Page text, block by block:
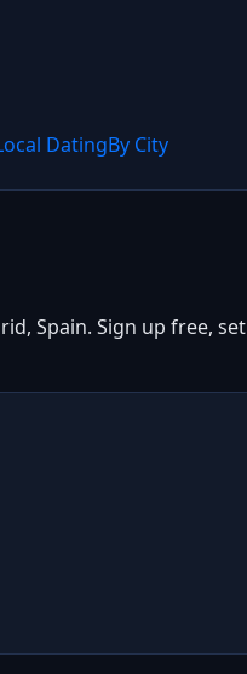
DatingBy City
Spain. Sign up free,